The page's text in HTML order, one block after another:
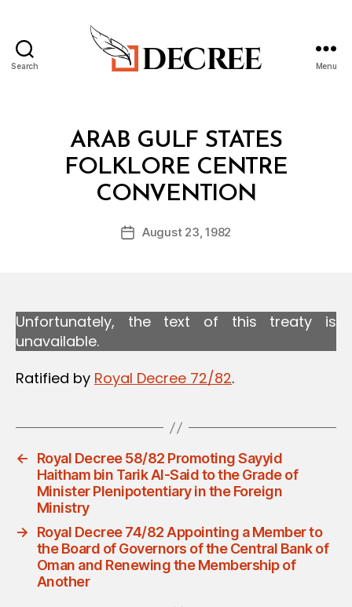
Search Menu
CategoriesARAB GULF STATES
FOLKLORE CENTRE
CONVENTION
Post
author
B
y
d
PostAugust 23, 1982
Unfortunately, the text of this treaty is
unavailable.
Ratified by Royal Decree 72/82.
←
Royal Decree 58/82 Promoting Sayyid
Haitham bin Tarik Al-Said to the Grade of
Minister Plenipotentiary in the Foreign
Ministry
→
Royal Decree 74/82 Appointing a Member to
the Board of Governors of the Central Bank of
Oman and Renewing the Membership of
Another